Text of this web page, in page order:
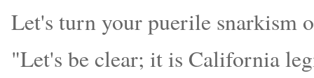
Let's turn your puerile snarkism
"Let's be clear; it is California